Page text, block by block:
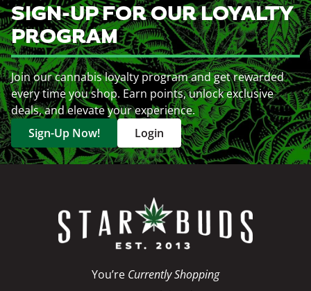
SIGN-UP FOR OUR LOYALTY
PROGRAM
Join our cannabis loyalty program and get rewarded
every time you shop. Earn points, unlock exclusive
deals, and elevate your experience.
Sign-Up Now!
Login
You’re Currently Shopping